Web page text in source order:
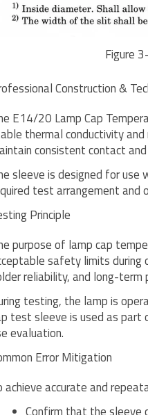
Figure
Construction &
E14/20 Lamp Cap
thermal conductivity
consistent contact
sleeve is designed for
test arrangement
Principle
purpose of lamp cap
safety limits during
reliability, and long-term
testing, the lamp is
test sleeve is used as
evaluation.
Error Mitigation
achieve accurate and
Confirm that the sleeve